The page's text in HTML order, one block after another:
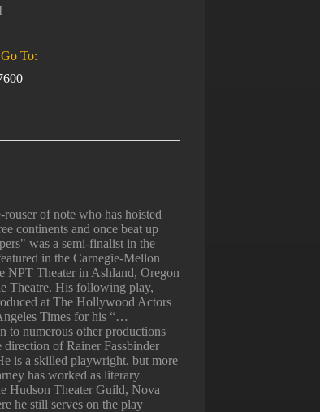
To:
of note who has hoisted
continents and once beat up
was a semi-finalist in the
in the Carnegie-Mellon
NPT Theater in Ashland, Oregon
Theatre. His following play,
at The Hollywood Actors
Times for his “…
to numerous other productions
of Rainer Fassbinder
is a skilled playwright, but more
has worked as literary
Hudson Theater Guild, Nova
he still serves on the play